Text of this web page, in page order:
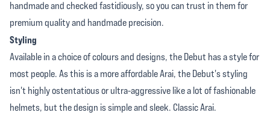
handmade and checked fastidiously, so you can trust in them for
premium quality and handmade precision.
Styling
Available in a choice of colours and designs, the Debut has a style for
most people. As this is a more affordable Arai, the Debut's styling
isn't highly ostentatious or ultra-aggressive like a lot of fashionable
helmets, but the design is simple and sleek. Classic Arai.